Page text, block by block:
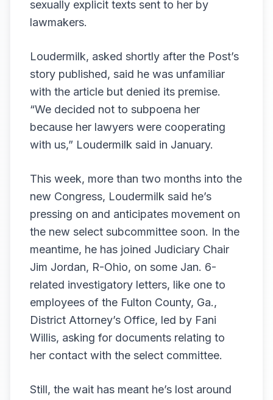
sexually explicit texts sent to her by
lawmakers.
Loudermilk, asked shortly after the Post’s
story published, said he was unfamiliar
with the article but denied its premise.
“We decided not to subpoena her
because her lawyers were cooperating
with us,” Loudermilk said in January.
This week, more than two months into the
new Congress, Loudermilk said he’s
pressing on and anticipates movement on
the new select subcommittee soon. In the
meantime, he has joined Judiciary Chair
Jim Jordan, R-Ohio, on some Jan. 6-
related investigatory letters, like one to
employees of the Fulton County, Ga.,
District Attorney’s Office, led by Fani
Willis, asking for documents relating to
her contact with the select committee.
Still, the wait has meant he’s lost around